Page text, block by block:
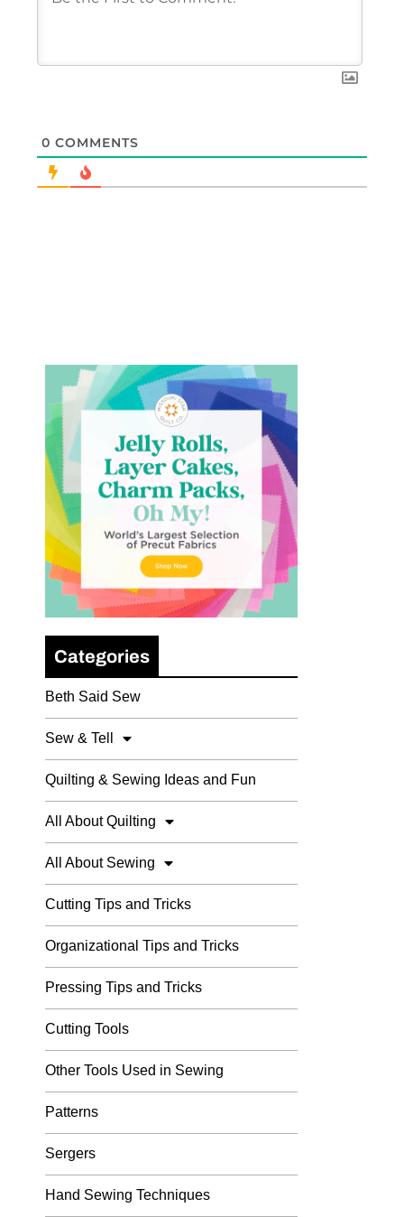
0 COMMENTS
Categories
Beth Said Sew
Sew & Tell
Quilting & Sewing Ideas and Fun
All About Quilting
All About Sewing
Cutting Tips and Tricks
Organizational Tips and Tricks
Pressing Tips and Tricks
Cutting Tools
Other Tools Used in Sewing
Patterns
Sergers
Hand Sewing Techniques